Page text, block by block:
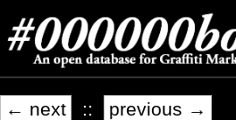
← next :: previous →